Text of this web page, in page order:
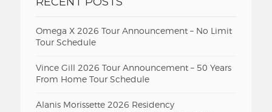
Omega X 2026 Tour Announcement – No Limit
Tour Schedule
Vince Gill 2026 Tour Announcement – 50 Years
From Home Tour Schedule
Alanis Morissette 2026 Residency